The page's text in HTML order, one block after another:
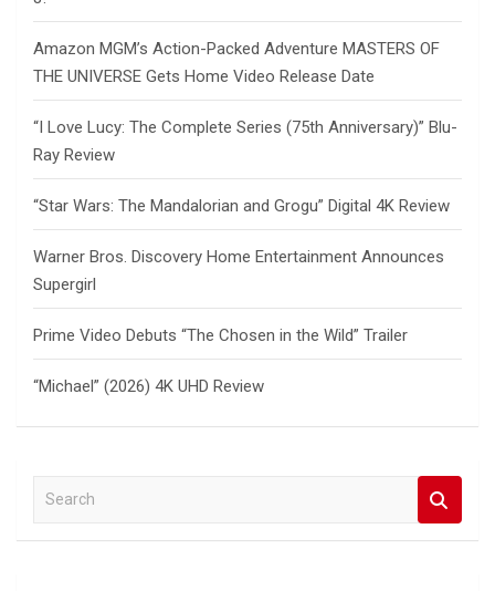
Amazon MGM’s Action-Packed Adventure MASTERS OF
THE UNIVERSE Gets Home Video Release Date
“I Love Lucy: The Complete Series (75th Anniversary)” Blu-
Ray Review
“Star Wars: The Mandalorian and Grogu” Digital 4K Review
Warner Bros. Discovery Home Entertainment Announces
Supergirl
Prime Video Debuts “The Chosen in the Wild” Trailer
“Michael” (2026) 4K UHD Review
a